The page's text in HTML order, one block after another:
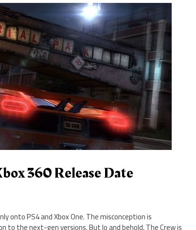
360 Release Date
onto PS4 and Xbox One. The misconception is